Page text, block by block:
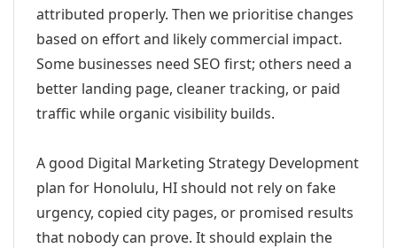
attributed properly. Then we prioritise changes
based on effort and likely commercial impact.
Some businesses need SEO first; others need a
better landing page, cleaner tracking, or paid
traffic while organic visibility builds.
A good Digital Marketing Strategy Development
plan for Honolulu, HI should not rely on fake
urgency, copied city pages, or promised results
that nobody can prove. It should explain the